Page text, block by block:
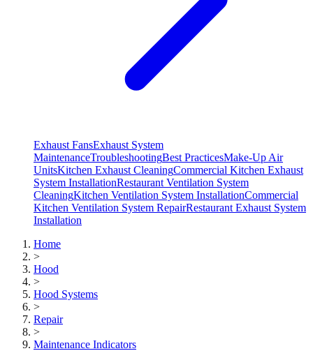
Exhaust FansExhaust System
MaintenanceTroubleshootingBest PracticesMake-Up Air
UnitsKitchen Exhaust CleaningCommercial Kitchen Exhaust
System InstallationRestaurant Ventilation System
CleaningKitchen Ventilation System InstallationCommercial
Kitchen Ventilation System RepairRestaurant Exhaust System
Installation
Home
>
Hood
>
Hood Systems
>
Repair
>
Maintenance Indicators